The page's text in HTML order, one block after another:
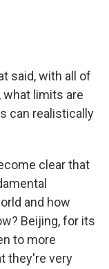
said, with all of
limits are
can realistically
clear that
and how
Beijing, for its
to more
they're very